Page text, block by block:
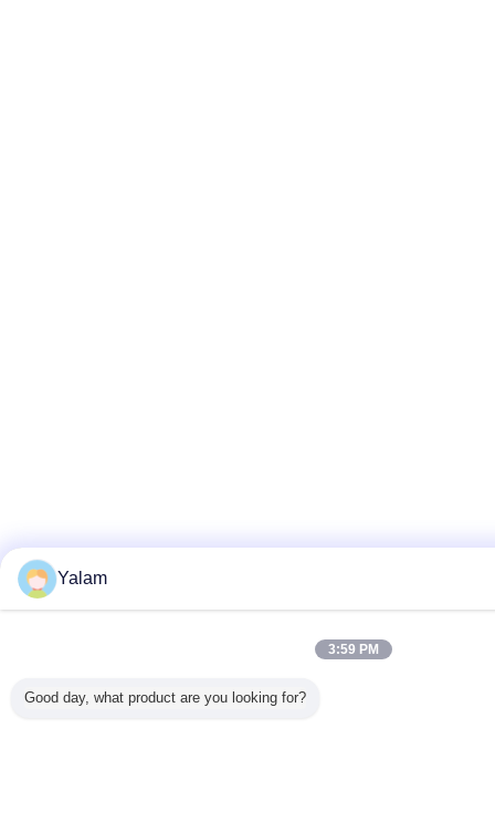
Yalam
3:59 PM
Good day, what product are you looking for?